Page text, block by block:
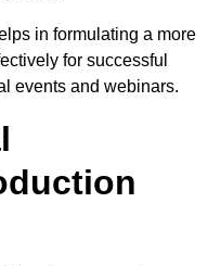
in formulating a more
for successful
events and webinars.